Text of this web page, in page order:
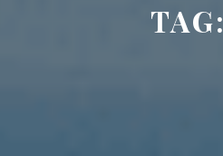
TAG: